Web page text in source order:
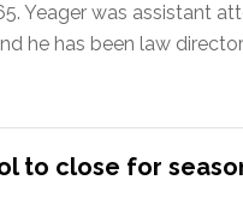
Yeager was assistant
he has been law
to close for